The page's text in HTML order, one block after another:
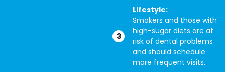
Lifestyle:
Smokers and those with
high-sugar diets are at
risk of dental problems
and should schedule
more frequent visits.